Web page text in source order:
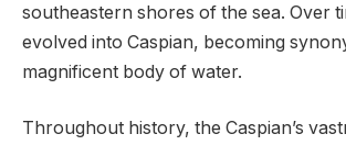
southeastern shores of the sea. Over
evolved into Caspian, becoming
magnificent body of water.
Throughout history, the Caspian’s